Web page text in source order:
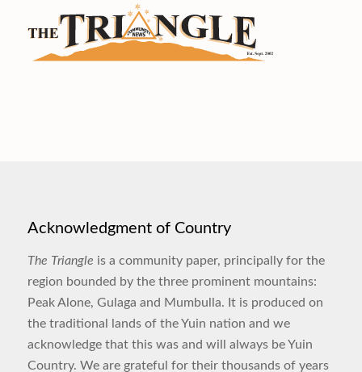
Acknowledgment of Country
The Triangle is a community paper, principally for the
region bounded by the three prominent mountains:
Peak Alone, Gulaga and Mumbulla. It is produced on
the traditional lands of the Yuin nation and we
acknowledge that this was and will always be Yuin
Country. We are grateful for their thousands of years